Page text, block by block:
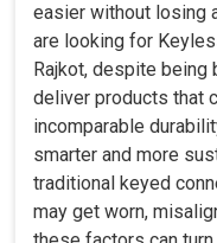
easier without losing
are looking for
Rajkot, despite being
deliver products that
incomparable
smarter and more
traditional keyed
may get worn,